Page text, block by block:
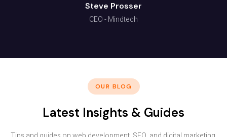
Steve Prosser
CEO - Mindtech
OUR BLOG
Latest Insights & Guides